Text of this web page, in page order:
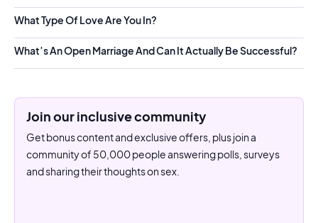
What Type Of Love Are You In?
What’s An Open Marriage And Can It Actually Be Successful?
Join our inclusive community
Get bonus content and exclusive offers, plus join a
community of 50,000 people answering polls, surveys
and sharing their thoughts on sex.